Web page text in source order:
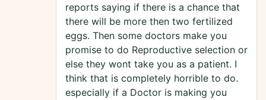
reports saying if there is a chance that
there will be more then two fertilized
eggs. Then some doctors make you
promise to do Reproductive selection or
else they wont take you as a patient. I
think that is completely horrible to do.
especially if a Doctor is making you